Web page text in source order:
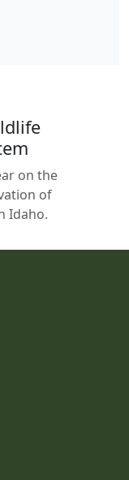
on the
of
Idaho.